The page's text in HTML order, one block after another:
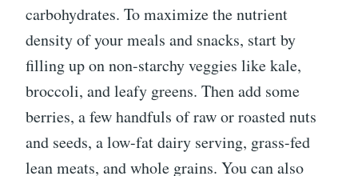
carbohydrates. To maximize the nutrient
density of your meals and snacks, start by
filling up on non-starchy veggies like kale,
broccoli, and leafy greens. Then add some
berries, a few handfuls of raw or roasted nuts
and seeds, a low-fat dairy serving, grass-fed
lean meats, and whole grains. You can also